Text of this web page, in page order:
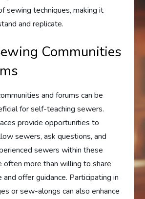
sewing techniques, making it
and replicate.
Communities
and forums can be
for self-teaching sewers.
provide opportunities to
sewers, ask questions, and
sewers within these
often more than willing to share
offer guidance. Participating in
or sew-alongs can also enhance